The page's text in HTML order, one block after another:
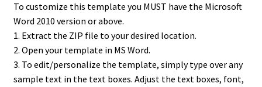
To customize this template you MUST have the Microsoft
Word 2010 version or above.
1. Extract the ZIP file to your desired location.
2. Open your template in MS Word.
3. To edit/personalize the template, simply type over any
sample text in the text boxes. Adjust the text boxes, font,